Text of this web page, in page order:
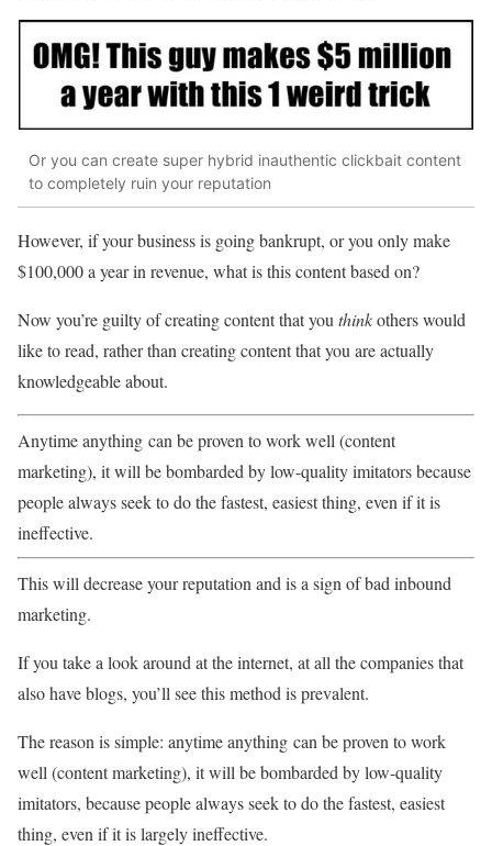
Or you can create super hybrid inauthentic clickbait content
to completely ruin your reputation
However, if your business is going bankrupt, or you only make
$100,000 a year in revenue, what is this content based on?
Now you’re guilty of creating content that you thinkothers would
like to read, rather than creating content that you are actually
knowledgeable about.
Anytime anything can be proven to work well (content
marketing), it will be bombarded by low-quality imitators because
people always seek to do the fastest, easiest thing, even if it is
ineffective.
This will decrease your reputation and is a sign of bad inbound
marketing.
If you take a look around at the internet, at all the companies that
also have blogs, you’ll see this method is prevalent.
The reason is simple: anytime anything can be proven to work
well (content marketing), it will be bombarded by low-quality
imitators, because people always seek to do the fastest, easiest
thing, even if it is largely ineffective.